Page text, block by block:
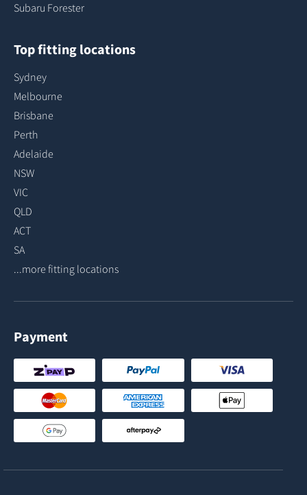
Subaru Forester
Top fitting locations
Sydney
Melbourne
Brisbane
Perth
Adelaide
NSW
VIC
QLD
ACT
SA
...more fitting locations
Payment